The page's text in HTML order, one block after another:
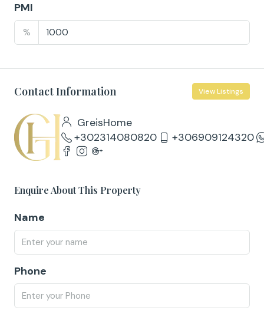
PMI
%
Contact Information View Listings
GreisHome
+302314080820
+306909124320
Enquire About This Property
Name
Phone